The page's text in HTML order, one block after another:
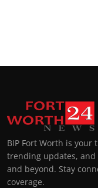
BIP Fort Worth is
trending updates,
and beyond. Stay
coverage.